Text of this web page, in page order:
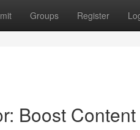
Groups Register
Boost